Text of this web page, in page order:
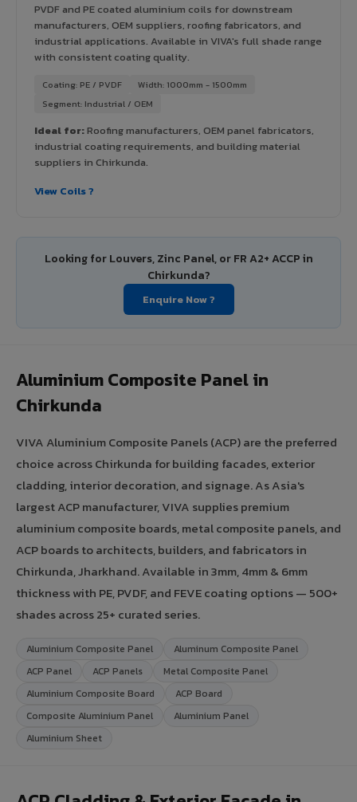
PVDF and PE coated aluminium coils for downstream
manufacturers, OEM suppliers, roofing fabricators, and
industrial applications. Available in VIVA's full shade range
with consistent coating quality.
Coating: PE / PVDF
Width: 1000mm - 1500mm
Segment: Industrial / OEM
Ideal for:Roofing manufacturers, OEM panel fabricators,
industrial coating requirements, and building material
suppliers in Chirkunda.
View Coils ?
Looking for Louvers, Zinc Panel, or FR A2+ ACCP in
Chirkunda?
Enquire Now ?
Aluminium Composite Panel in
Chirkunda
VIVA Aluminium Composite Panels (ACP) are the preferred
choice across Chirkunda for building facades, exterior
cladding, interior decoration, and signage. As Asia's
largest ACP manufacturer, VIVA supplies premium
aluminium composite boards, metal composite panels, and
ACP boards to architects, builders, and fabricators in
Chirkunda, Jharkhand. Available in 3mm, 4mm & 6mm
thickness with PE, PVDF, and FEVE coating options — 500+
shades across 25+ curated series.
Aluminium Composite Panel
Aluminum Composite Panel
ACP Panel
ACP Panels
Metal Composite Panel
Aluminium Composite Board
ACP Board
Composite Aluminium Panel
Aluminium Panel
Aluminium Sheet